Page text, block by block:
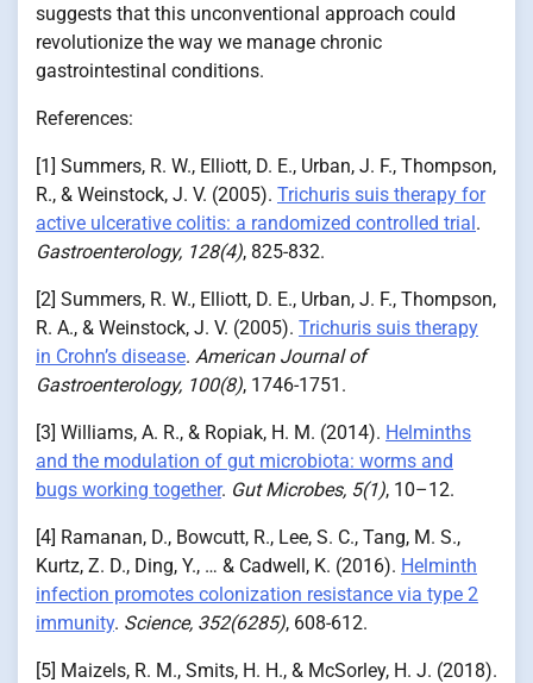
suggests that this unconventional approach could
revolutionize the way we manage chronic
gastrointestinal conditions.
References:
[1] Summers, R. W., Elliott, D. E., Urban, J. F., Thompson,
R., & Weinstock, J. V. (2005). Trichuris suis therapy for
active ulcerative colitis: a randomized controlled trial.
Gastroenterology, 128(4), 825-832.
[2] Summers, R. W., Elliott, D. E., Urban, J. F., Thompson,
R. A., & Weinstock, J. V. (2005). Trichuris suis therapy
in Crohn’s disease. American Journal of
Gastroenterology, 100(8), 1746-1751.
[3] Williams, A. R., & Ropiak, H. M. (2014). Helminths
and the modulation of gut microbiota: worms and
bugs working together. Gut Microbes, 5(1), 10–12.
[4] Ramanan, D., Bowcutt, R., Lee, S. C., Tang, M. S.,
Kurtz, Z. D., Ding, Y., … & Cadwell, K. (2016). Helminth
infection promotes colonization resistance via type 2
immunity. Science, 352(6285), 608-612.
[5] Maizels, R. M., Smits, H. H., & McSorley, H. J. (2018).